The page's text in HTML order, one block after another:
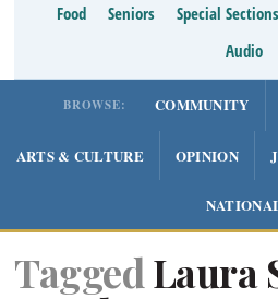
Food
Seniors Special Sections
Audio
BROWSE: COMMUNITY
ARTS & CULTURE OPINION
Tagged Laura